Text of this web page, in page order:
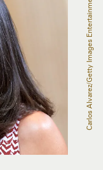
Carlos Alvarez/Getty Images Entertainment/Getty Images